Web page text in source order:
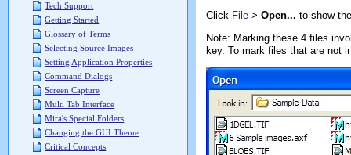
Tech Support
Getting Started
Glossary of Terms
Selecting Source Images
Setting Application Properties
Command Dialogs
Screen Capture
Multi Tab Interface
Mira's Special Folders
Changing the GUI Theme
Critical Concepts
Click File > Open... to show
Note: Marking these 4 files
key. To mark files that are not